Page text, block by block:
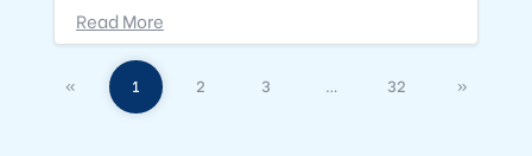
Read More
« 1 2 3 32 »